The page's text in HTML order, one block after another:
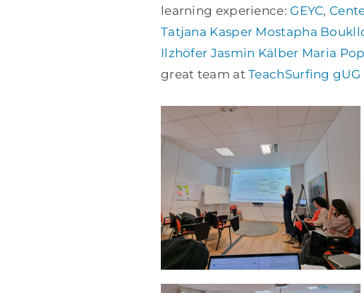
learning experience: GEYC,
Tatjana Kasper Mostapha
Ilzhöfer Jasmin Kälber Maria
great team atTeachSurfing gUG